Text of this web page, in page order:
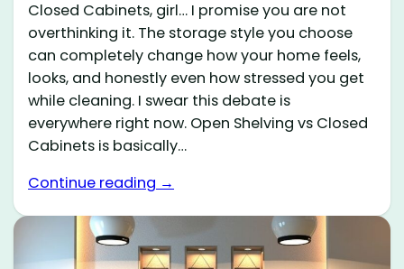
Closed Cabinets, girl… I promise you are not
overthinking it. The storage style you choose
can completely change how your home feels,
looks, and honestly even how stressed you get
while cleaning. I swear this debate is
everywhere right now. Open Shelving vs Closed
Cabinets is basically…
Continue reading →